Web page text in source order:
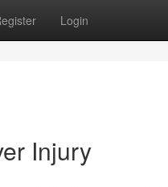
Login
Injury